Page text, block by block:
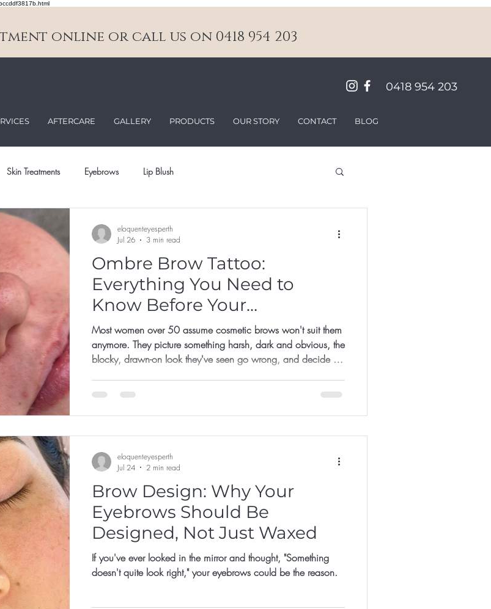
online or call us on 0418 954 203
0418 954 203
AFTERCARE GALLERY PRODUCTS OUR STORY CONTACT BLOG
Skin Treatments Eyebrows Lip Blush
Ombre Brow Tattoo:
Everything You Need to
Know Before Your
Appointment
Most women over 50 assume cosmetic brows won't suit them
anymore. They picture something harsh, dark and obvious, the
blocky, drawn-on look they've seen go wrong, and decide it's
eloquenteyesperth
Jul 26
3 min read
Brow Design: Why Your
Eyebrows Should Be
Designed, Not Just Waxed
If you've ever looked in the mirror and thought, "Something
doesn't quite look right," your eyebrows could be the reason.
eloquenteyesperth
Jul 24
2 min read